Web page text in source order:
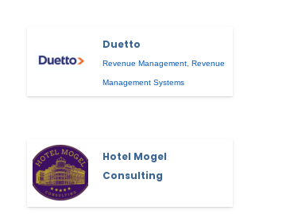
Duetto
Revenue Management ,Revenue
Management Systems
Hotel Mogel
Consulting